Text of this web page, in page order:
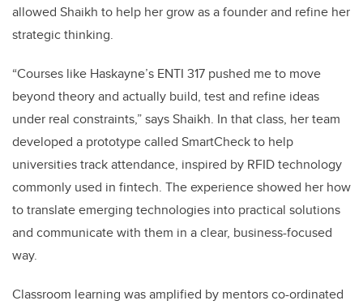
allowed Shaikh to help her grow as a founder and refine her
strategic thinking.
“Courses like Haskayne’s ENTI 317 pushed me to move
beyond theory and actually build, test and refine ideas
under real constraints,” says Shaikh. In that class, her team
developed a prototype called SmartCheck to help
universities track attendance, inspired by RFID technology
commonly used in fintech. The experience showed her how
to translate emerging technologies into practical solutions
and communicate with them in a clear, business-focused
way.
Classroom learning was amplified by mentors co-ordinated